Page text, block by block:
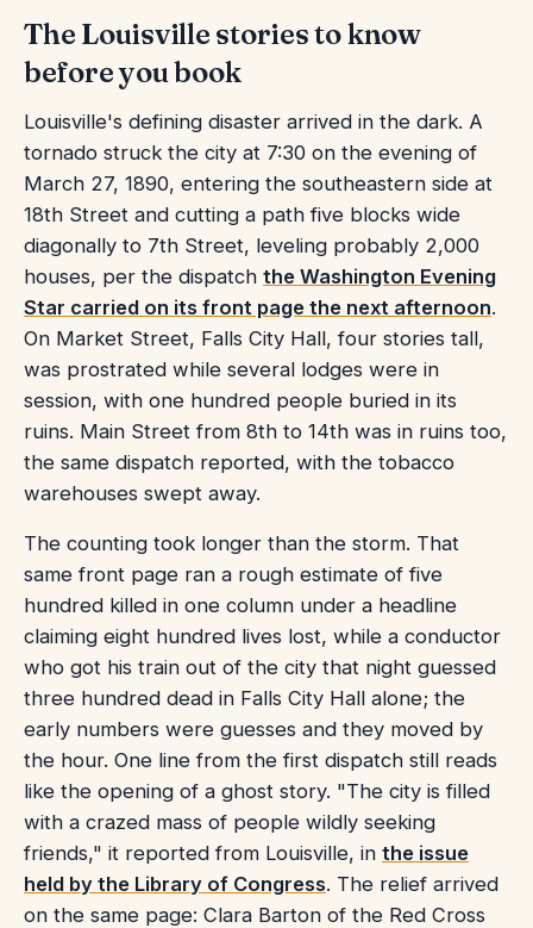
The Louisville stories to know
before you book
Louisville's defining disaster arrived in the dark. A
tornado struck the city at 7:30 on the evening of
March 27, 1890, entering the southeastern side at
18th Street and cutting a path five blocks wide
diagonally to 7th Street, leveling probably 2,000
houses, per the dispatch the Washington Evening
Star carried on its front page the next afternoon.
On Market Street, Falls City Hall, four stories tall,
was prostrated while several lodges were in
session, with one hundred people buried in its
ruins. Main Street from 8th to 14th was in ruins too,
the same dispatch reported, with the tobacco
warehouses swept away.
The counting took longer than the storm. That
same front page ran a rough estimate of five
hundred killed in one column under a headline
claiming eight hundred lives lost, while a conductor
who got his train out of the city that night guessed
three hundred dead in Falls City Hall alone; the
early numbers were guesses and they moved by
the hour. One line from the first dispatch still reads
like the opening of a ghost story. "The city is filled
with a crazed mass of people wildly seeking
friends," it reported from Louisville, in the issue
held by the Library of Congress. The relief arrived
on the same page: Clara Barton of the Red Cross